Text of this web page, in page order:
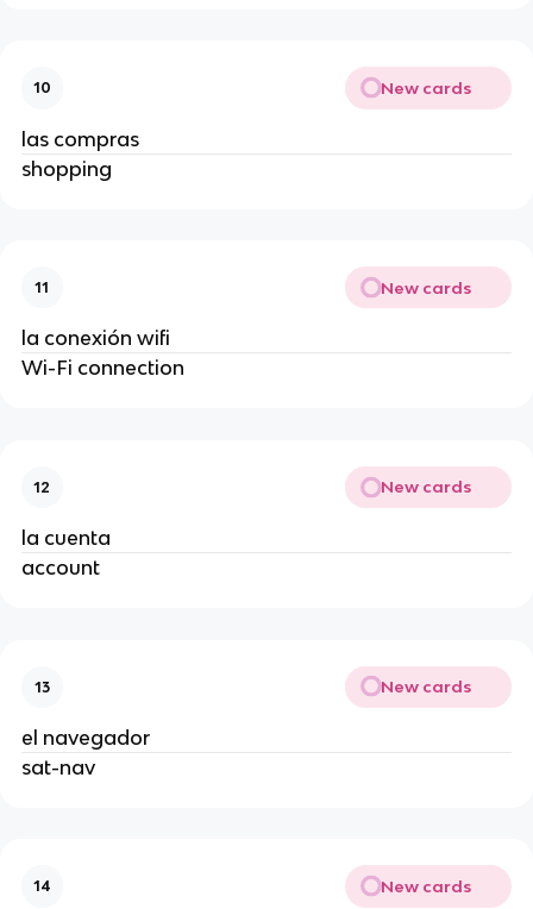
10 New cards
las compras
shopping
11 New cards
la conexión wifi
Wi-Fi connection
12 New cards
la cuenta
account
13 New cards
el navegador
sat-nav
14 New cards